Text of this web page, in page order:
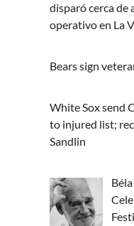
disparó cerca de
operativo en La
Bears sign
White Sox send
to injured list;
Sandlin